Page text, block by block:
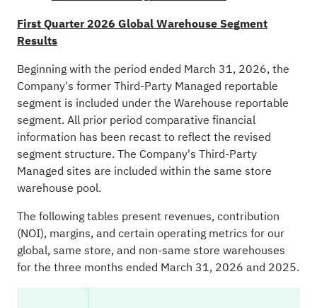
First Quarter 2026 Global Warehouse Segment
Results
Beginning with the period ended March 31, 2026, the
Company's former Third-Party Managed reportable
segment is included under the Warehouse reportable
segment. All prior period comparative financial
information has been recast to reflect the revised
segment structure. The Company's Third-Party
Managed sites are included within the same store
warehouse pool.
The following tables present revenues, contribution
(NOI), margins, and certain operating metrics for our
global, same store, and non-same store warehouses
for the three months ended March 31, 2026 and 2025.